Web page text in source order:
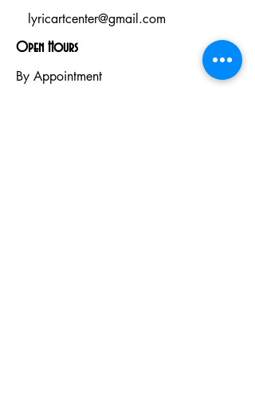
lyricartcenter@gmail.com
Open Hours
By Appointment